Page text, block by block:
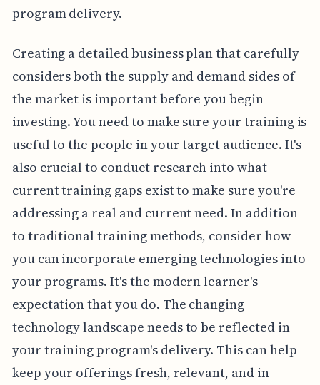
program delivery.
Creating a detailed business plan that carefully
considers both the supply and demand sides of
the market is important before you begin
investing. You need to make sure your training is
useful to the people in your target audience. It's
also crucial to conduct research into what
current training gaps exist to make sure you're
addressing a real and current need. In addition
to traditional training methods, consider how
you can incorporate emerging technologies into
your programs. It's the modern learner's
expectation that you do. The changing
technology landscape needs to be reflected in
your training program's delivery. This can help
keep your offerings fresh, relevant, and in